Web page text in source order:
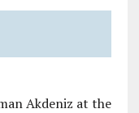
Akdeniz at the